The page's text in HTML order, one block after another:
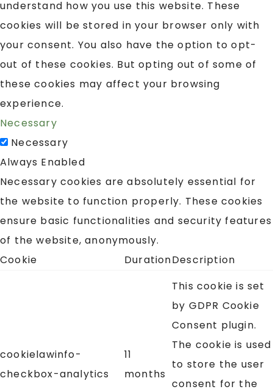
understand how you use this website. These
cookies will be stored in your browser only with
your consent. You also have the option to opt-
out of these cookies. But opting out of some of
these cookies may affect your browsing
experience.
Necessary
Necessary
Always Enabled
Necessary cookies are absolutely essential for
the website to function properly. These cookies
ensure basic functionalities and security features
of the website, anonymously.
Cookie
DurationDescription
cookielawinfo-
checkbox-analytics
11
months
This cookie is set
by GDPR Cookie
Consent plugin.
The cookie is used
to store the user
consent for the